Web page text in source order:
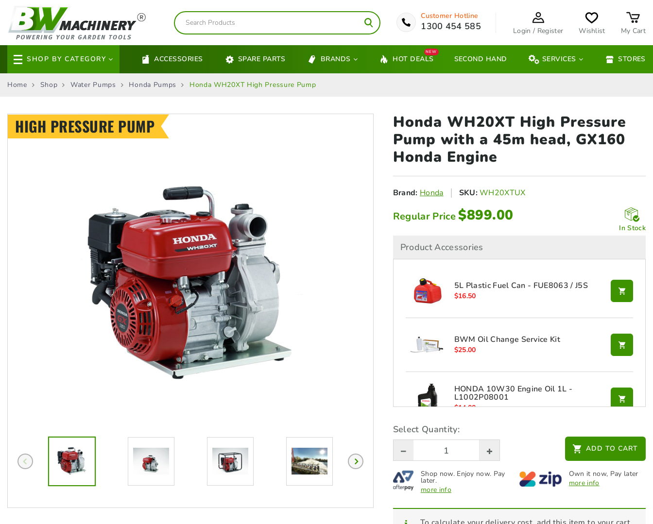
Customer Hotline
1300 454 585 Login / Register Wishlist My Cart
SHOP BY CATEGORY ACCESSORIES SPARE PARTS BRANDS HOT DEALS
NEW
SECOND HAND SERVICES STORES
Home Shop Water Pumps Honda Pumps Honda WH20XT High Pressure Pump
HIGH PRESSURE PUMP
Honda WH20XT High Pressure
Pump with a 45m head, GX160
Honda Engine
Brand: Honda SKU:WH20XTUX
Regular Price$899.00
In Stock
Product Accessories
5L Plastic Fuel Can - FUE8063 / J5S
$16.50
BWM Oil Change Service Kit
$25.00
HONDA 10W30 Engine Oil 1L -
L1002P08001
$14.00
HONDA Headband Earmuff -
L08EM006R
$36.00
- 70048819400
Select Quantity:
ADD TO CART
Shop now. Enjoy now. Pay
later.
more info
Own it now, Pay later
more info